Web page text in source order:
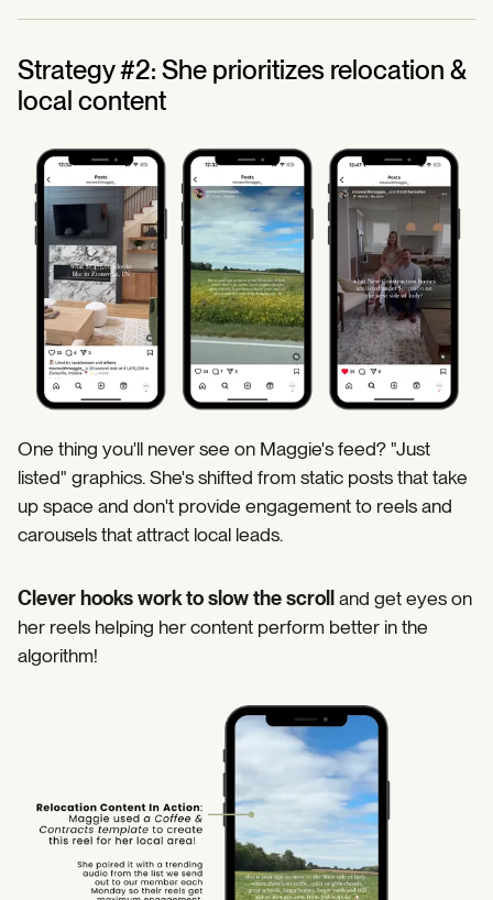
Strategy #2: She prioritizes relocation &
local content
One thing you'll never see on Maggie's feed? "Just
listed" graphics. She's shifted from static posts that take
up space and don't provide engagement to reels and
carousels that attract local leads.
Clever hooks work to slow the scrolland get eyes on
her reels helping her content perform better in the
algorithm!
https://www.instagram.com/p/DIT0221J8Ou/